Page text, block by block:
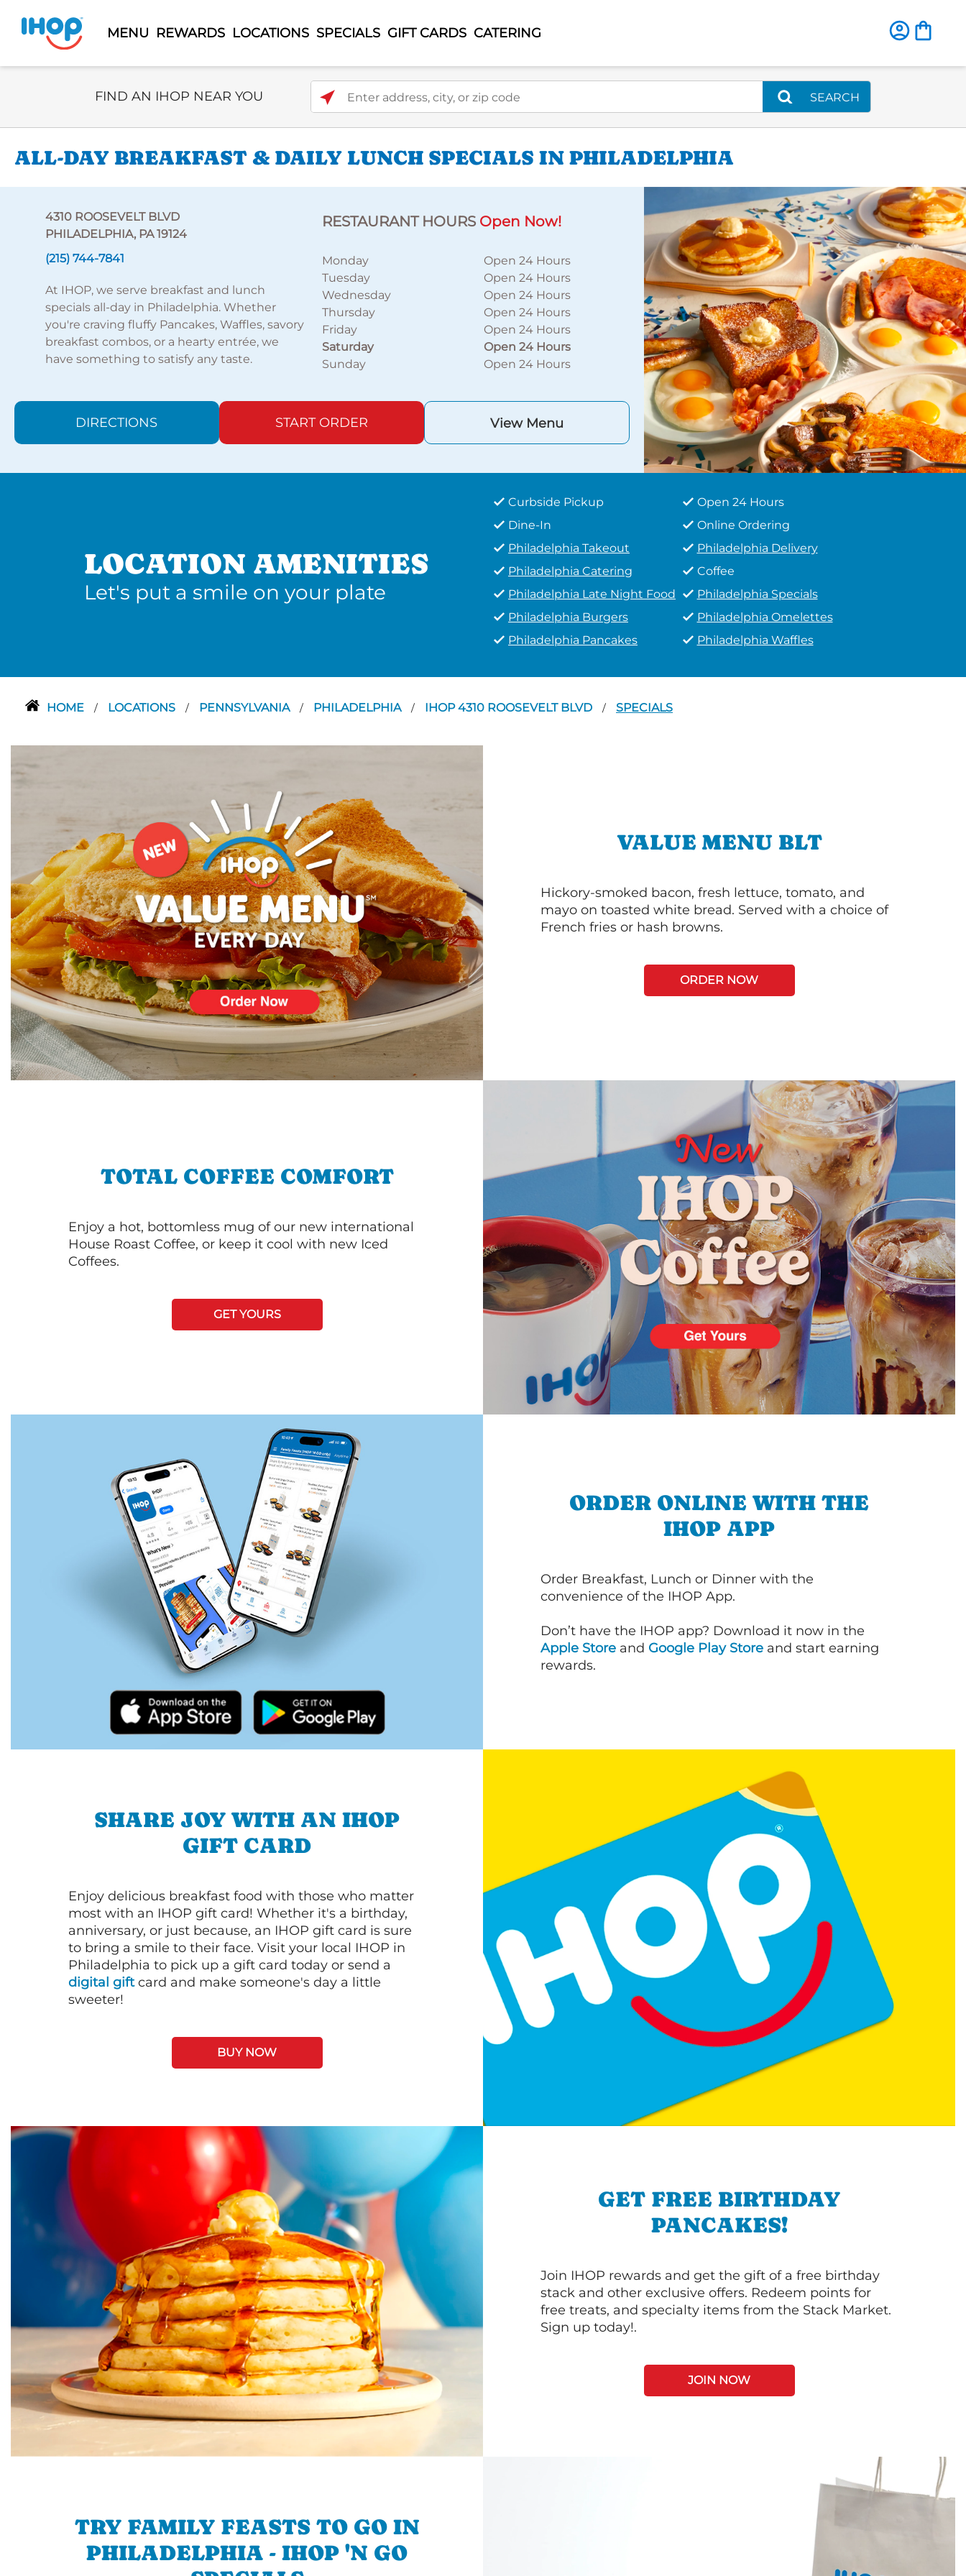
MENU REWARDS LOCATIONS SPECIALS GIFT CARDS CATERING
Select Search Type
FIND AN IHOP NEAR YOU Enter address, city, or zip code
SEARCH
ALL-DAY BREAKFAST & DAILY LUNCH SPECIALS IN PHILADELPHIA
4310 ROOSEVELT BLVD
PHILADELPHIA, PA 19124
(215) 744-7841
At IHOP, we serve breakfast and lunch
specials all-day in Philadelphia. Whether
you're craving fluffy Pancakes, Waffles, savory
breakfast combos, or a hearty entrée, we
have something to satisfy any taste.
RESTAURANT HOURS Open Now!
Monday
Open 24 Hours
Tuesday
Open 24 Hours
Wednesday
Open 24 Hours
Thursday
Open 24 Hours
Friday
Open 24 Hours
Saturday
Open 24 Hours
Sunday
Open 24 Hours
DIRECTIONS START ORDER View Menu
LOCATION AMENITIES
Let's put a smile on your plate
Curbside Pickup
Open 24 Hours
Dine-In
Online Ordering
Philadelphia Takeout
Philadelphia Delivery
Philadelphia Catering
Coffee
Philadelphia Late Night Food
Philadelphia Specials
Philadelphia Burgers
Philadelphia Omelettes
Philadelphia Pancakes
Philadelphia Waffles
HOME / LOCATIONS / PENNSYLVANIA / PHILADELPHIA / IHOP 4310 ROOSEVELT BLVD / SPECIALS
VALUE MENU BLT
Hickory-smoked bacon, fresh lettuce, tomato, and
mayo on toasted white bread. Served with a choice of
French fries or hash browns.
ORDER NOW
TOTAL COFFEE COMFORT
Enjoy a hot, bottomless mug of our new international
House Roast Coffee, or keep it cool with new Iced
Coffees.
GET YOURS
ORDER ONLINE WITH THE
IHOP APP
Order Breakfast, Lunch or Dinner with the
convenience of the IHOP App.
Don’t have the IHOP app? Download it now in the
Apple Store and Google Play Store and start earning
rewards.
SHARE JOY WITH AN IHOP
GIFT CARD
Enjoy delicious breakfast food with those who matter
most with an IHOP gift card! Whether it's a birthday,
anniversary, or just because, an IHOP gift card is sure
to bring a smile to their face. Visit your local IHOP in
Philadelphia to pick up a gift card today or send a
digital giftcard and make someone's day a little
sweeter!
BUY NOW
GET FREE BIRTHDAY
PANCAKES!
Join IHOP rewards and get the gift of a free birthday
stack and other exclusive offers. Redeem points for
free treats, and specialty items from the Stack Market.
Sign up today!.
JOIN NOW
TRY FAMILY FEASTS TO GO IN
PHILADELPHIA - IHOP 'N GO